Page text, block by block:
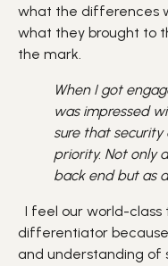
what the differences
what they brought to
the mark.
When I got
was impressed
sure that
priority. Not only
back end but as
I feel our world-class
differentiator
and understanding of